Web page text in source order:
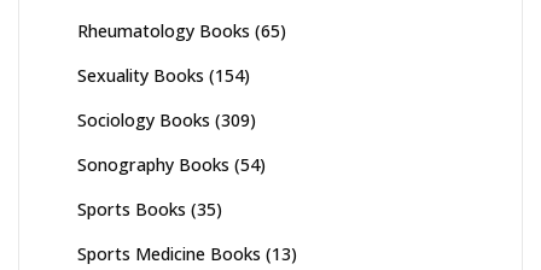
Rheumatology Books (65)
Sexuality Books (154)
Sociology Books (309)
Sonography Books (54)
Sports Books (35)
Sports Medicine Books (13)